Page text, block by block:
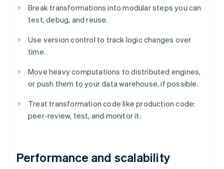
Break transformations into modular steps you can
test, debug, and reuse.
Use version control to track logic changes over
time.
Move heavy computations to distributed engines,
or push them to your data warehouse, if possible.
Treat transformation code like production code:
peer-review, test, and monitor it.
Performance and scalability